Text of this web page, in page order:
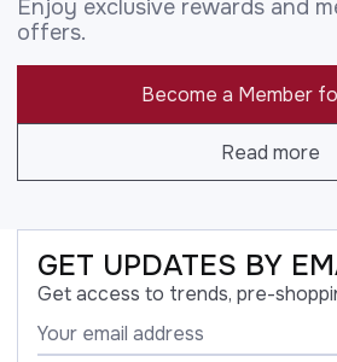
Enjoy exclusive rewards and
offers.
Become a Member
Read more
GET UPDATES BY
Get access to trends, pre-